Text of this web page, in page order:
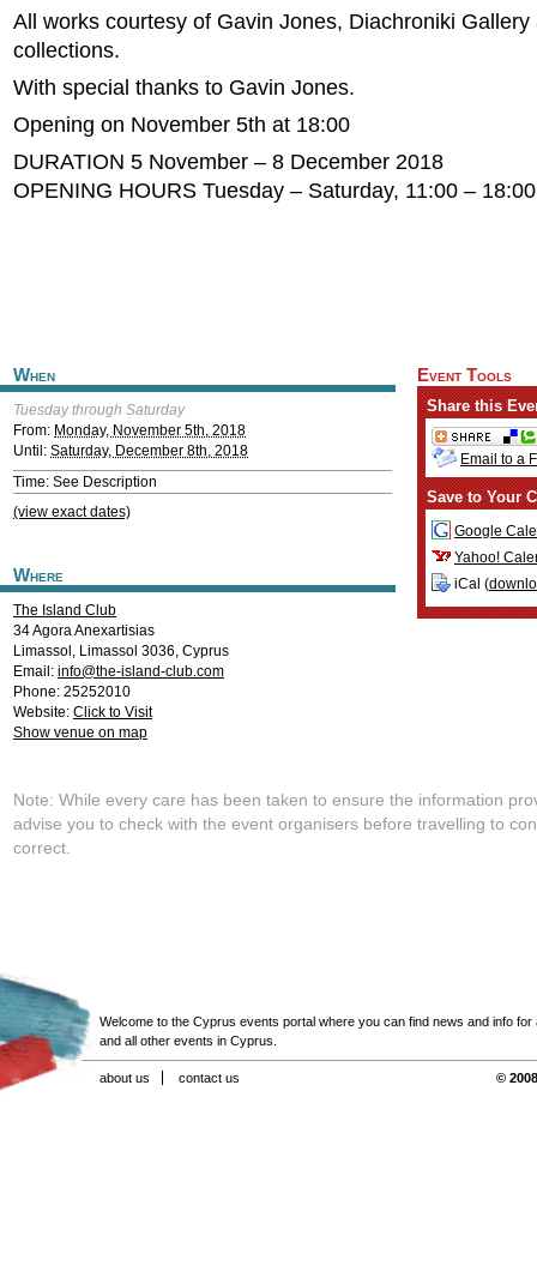
All works courtesy of Gavin Jones, Diachroniki Gallery
collections.
With special thanks to Gavin Jones.
Opening on November 5th at 18:00
DURATION 5 November – 8 December 2018
OPENING HOURS Tuesday – Saturday, 11:00 – 18:00
When
Tuesday through Saturday
From: Monday, November 5th, 2018
Until: Saturday, December 8th, 2018
Time: See Description
(view exact dates)
Where
The Island Club
34 Agora Anexartisias
Limassol , Limassol 3036, Cyprus
Email: info@the-island-club.com
Phone: 25252010
Website: Click to Visit
Show venue on map
Event Tools
Share this
Email to a
Save to Your
Google
Yahoo!
iCal (
Note: While every care has been taken to ensure the information
advise you to check with the event organisers before travelling to
correct.
Welcome to the Cyprus events portal where you can find news and info for
and all other events in Cyprus.
about us contact us ©